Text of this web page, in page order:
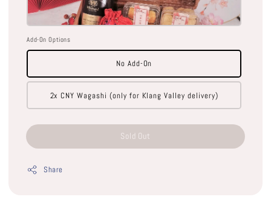
Add-On Options
No Add-On
2x CNY Wagashi (only for Klang Valley delivery)
Sold Out
Share